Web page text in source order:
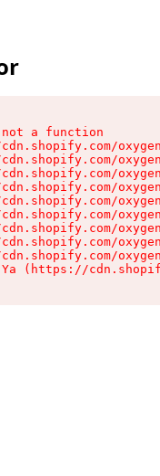
a function
(https://